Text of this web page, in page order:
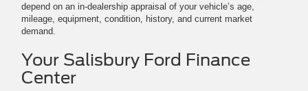
depend on an in-dealership appraisal of your vehicle’s age,
mileage, equipment, condition, history, and current market
demand.
Your Salisbury Ford Finance
Center